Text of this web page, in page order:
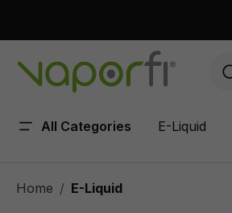
All Categories E-Liquid
Home E-Liquid